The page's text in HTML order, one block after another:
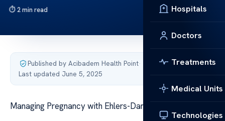
Hospitals
Doctors
Treatments
Medical Units
Technologies
2 min read
Published by Acibadem Health Point·
Last updated June 5, 2025
Managing Pregnancy with Ehlers-Danlos Syndrome